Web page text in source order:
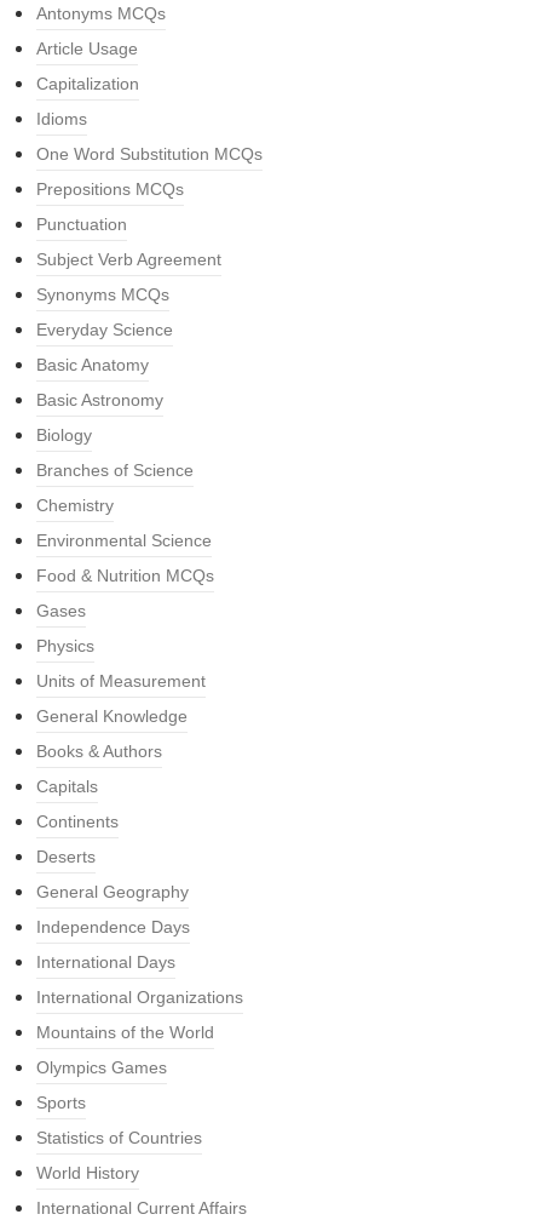
Antonyms MCQs
Article Usage
Capitalization
Idioms
One Word Substitution MCQs
Prepositions MCQs
Punctuation
Subject Verb Agreement
Synonyms MCQs
Everyday Science
Basic Anatomy
Basic Astronomy
Biology
Branches of Science
Chemistry
Environmental Science
Food & Nutrition MCQs
Gases
Physics
Units of Measurement
General Knowledge
Books & Authors
Capitals
Continents
Deserts
General Geography
Independence Days
International Days
International Organizations
Mountains of the World
Olympics Games
Sports
Statistics of Countries
World History
International Current Affairs